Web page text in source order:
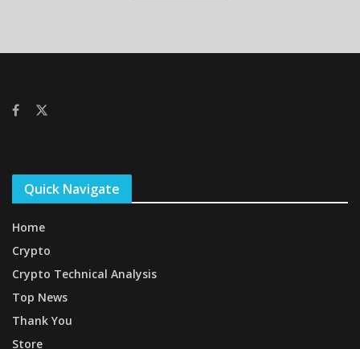
Quick Navigate
Home
Crypto
Crypto Technical Analysis
Top News
Thank You
Store